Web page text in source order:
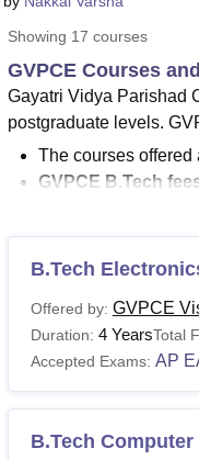
Showing 17 courses
GVPCE Courses
Gayatri Vidya Parishad
postgraduate levels.
The courses offered
GVPCE B.Tech
TheMCA fees at
Courses at
GVPCE
Visakhapatnamare
Also See:GVPCE
GVPCE
B.Tech
Offered by: GVPCE
Duration: 4 YearsTotal
Accepted Exams: AP
B.Tech